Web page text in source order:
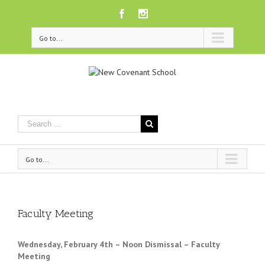
Facebook
Go to...
Go to...
Faculty Meeting
Wednesday, February 4th – Noon Dismissal – Faculty
Meeting